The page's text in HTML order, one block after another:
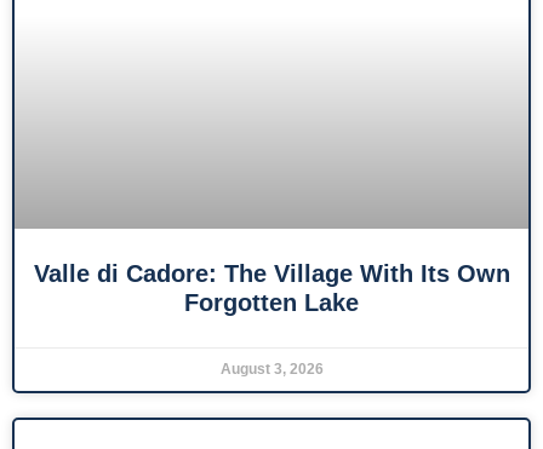
Valle di Cadore: The Village With Its Own
Forgotten Lake
August 3, 2026